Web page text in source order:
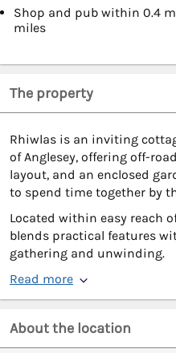
Shop and pub within 0.4
miles
The property
Rhiwlas is an inviting
of Anglesey, offering off-
layout, and an enclosed
to spend time together by
Located within easy reach
blends practical features
gathering and unwinding.
Read more
About the location